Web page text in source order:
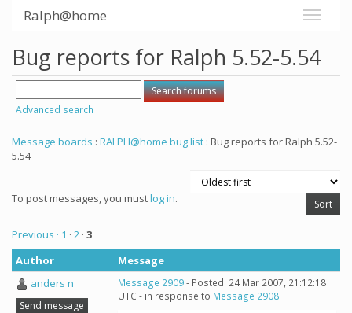
Ralph@home
Bug reports for Ralph 5.52-5.54
Advanced search
Message boards : RALPH@home bug list : Bug reports for Ralph 5.52-
5.54
To post messages, you mustlog in.
Previous · 1 · 2 · 3
Author
Message
anders n
Send message
Message 2909- Posted: 24 Mar 2007, 21:12:18
UTC - in response to Message 2908.